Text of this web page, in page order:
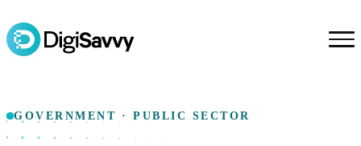
GOVERNMENT · PUBLIC SECTOR